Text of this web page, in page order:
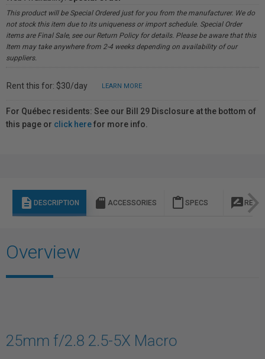
This product will be Special Ordered just for you from the manufacturer. We do
not stock this item due to its uniqueness or import schedule. Special Order
items are Final Sale, see our Return Policy for details. Please be aware that this
Item may take anywhere from 2-4 weeks depending on availability of our
suppliers.
Rent this for: $30/day LEARN MORE
For Québec residents: See our Bill 29 Disclosure at the bottom of
this page or click herefor more info.
description DESCRIPTION sd_storage ACCESSORIES content_paste SPECS rate_review
Overview
25mm f/2.8 2.5-5X Macro